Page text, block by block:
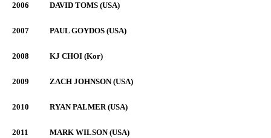
2006 DAVID TOMS (USA)
2007 PAUL GOYDOS (USA)
2008 KJ CHOI (Kor)
2009 ZACH JOHNSON (USA)
2010 RYAN PALMER (USA)
2011 MARK WILSON (USA)